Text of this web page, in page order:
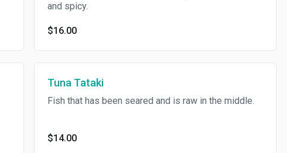
and spicy.
$16.00
Tuna Tataki
Fish that has been seared and is raw in the middle.
$14.00